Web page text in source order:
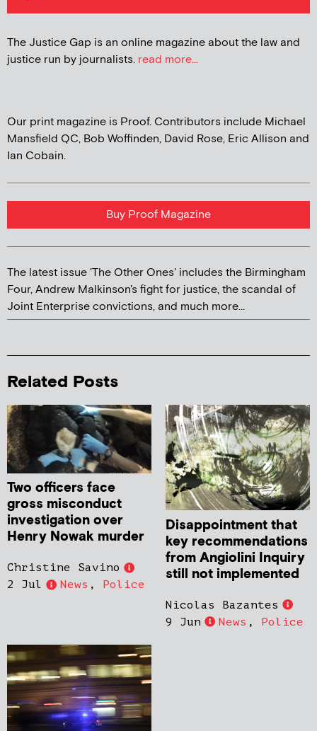
The Justice Gap is an online magazine about the law and
justice run by journalists. read more...
Our print magazine is Proof. Contributors include Michael
Mansfield QC, Bob Woffinden, David Rose, Eric Allison and
Ian Cobain.
Buy Proof Magazine
The latest issue 'The Other Ones' includes the Birmingham
Four, Andrew Malkinson's fight for justice, the scandal of
Joint Enterprise convictions, and much more...
Related Posts
Two officers face
gross misconduct
investigation over
Henry Nowak murder
Christine Savino
2 Jul
News , Police
Disappointment that
key recommendations
from Angiolini Inquiry
still not implemented
Nicolas Bazantes
9 Jun
News , Police